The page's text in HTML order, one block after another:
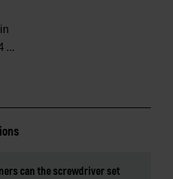
can the screwdriver set